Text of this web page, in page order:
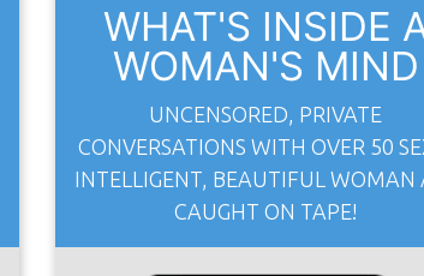
WHAT'S INSIDE
WOMAN'S MIND
UNCENSORED, PRIVATE
CONVERSATIONS WITH OVER 50
INTELLIGENT, BEAUTIFUL WOMAN
CAUGHT ON TAPE!